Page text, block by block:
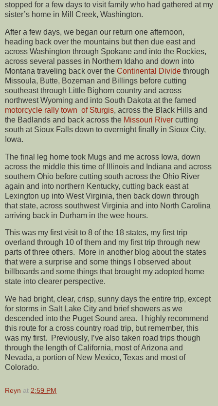
stopped for a few days to visit family who had gathered at my
sister’s home in Mill Creek, Washington.
After a few days, we began our return one afternoon,
heading back over the mountains but then due east and
across Washington through Spokane and into the Rockies,
across several passes in Northern Idaho and down into
Montana traveling back over the Continental Divide through
Missoula, Butte, Bozeman and Billings before cutting
southeast through Little Bighorn country and across
northwest Wyoming and into South Dakota at the famed
motorcycle rally town of Sturgis, across the Black Hills and
the Badlands and back across the Missouri River cutting
south at Sioux Falls down to overnight finally in Sioux City,
Iowa.
The final leg home took Mugs and me across Iowa, down
across the middle this time of Illinois and Indiana and across
southern Ohio before cutting south across the Ohio River
again and into northern Kentucky, cutting back east at
Lexington up into West Virginia, then back down through
that state, across southwest Virginia and into North Carolina
arriving back in Durham in the wee hours.
This was my first visit to 8 of the 18 states, my first trip
overland through 10 of them and my first trip through new
parts of three others. More in another blog about the states
that were a surprise and some things I observed about
billboards and some things that brought my adopted home
state into clearer perspective.
We had bright, clear, crisp, sunny days the entire trip, except
for storms in Salt Lake City and brief showers as we
descended into the Puget Sound area. I highly recommend
this route for a cross country road trip, but remember, this
was my first. Previously, I’ve also taken road trips though
through the length of California, most of Arizona and
Nevada, a portion of New Mexico, Texas and most of
Colorado.
Reyn at 2:59 PM